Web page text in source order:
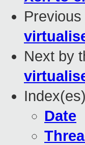
Next by
Date